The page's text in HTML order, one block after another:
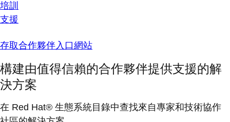
培訓
支援
存取合作夥伴入口網站
構建由值得信賴的合作夥伴提供支援的解
決方案
在 Red Hat® 生態系統目錄中查找來自專家和技術協作